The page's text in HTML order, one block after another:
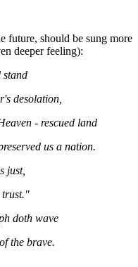
future, should be sung more
deeper feeling):
stand
desolation,
- rescued land
us a nation.
just,
trust."
doth wave
the brave.